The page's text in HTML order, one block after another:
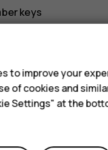
keys
key, end call/
connector
to improve your
of cookies and
Settings" at the